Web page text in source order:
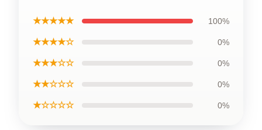
★★★★★ 100%
★★★★☆ 0%
★★★☆☆ 0%
★★☆☆☆ 0%
★☆☆☆☆ 0%